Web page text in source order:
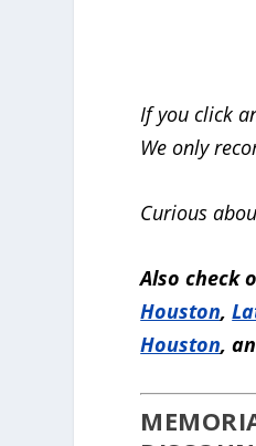
If you click
We only
Curious
Also check
Houston,
Houston,